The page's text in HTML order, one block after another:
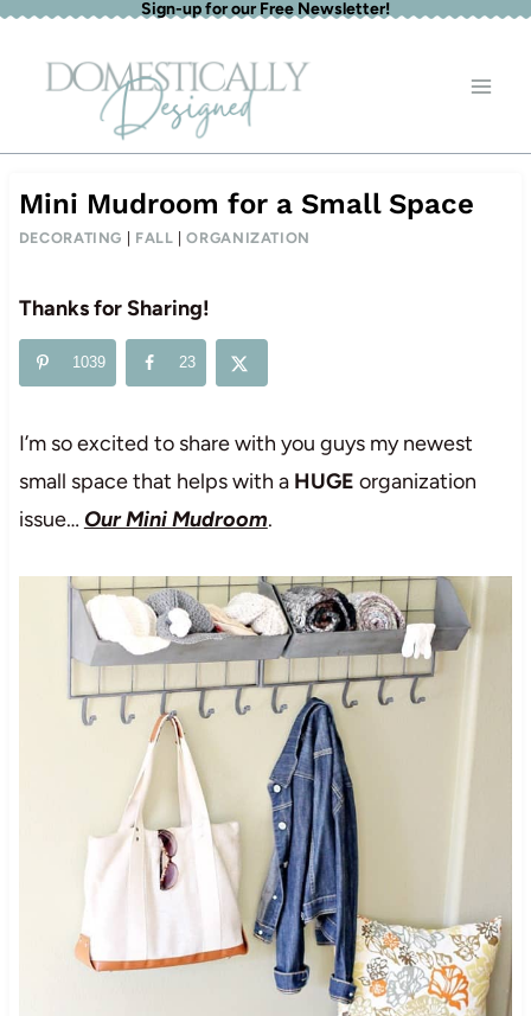
Skip
content
Sign-up for our Free Newsletter!
Mini Mudroom for a Small Space
DECORATING FALL |ORGANIZATION
Thanks for Sharing!
1039 23
I’m so excited to share with you guys my newest
small space that helps with a HUGE organization
issue… Our Mini Mudroom.